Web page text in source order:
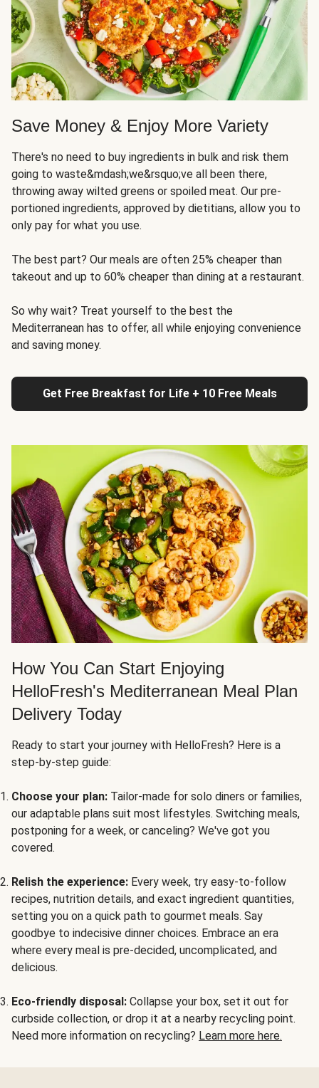
Save Money & Enjoy More Variety
There's no need to buy ingredients in bulk and risk them
going to waste&mdash;we&rsquo;ve all been there,
throwing away wilted greens or spoiled meat. Our pre-
portioned ingredients, approved by dietitians, allow you to
only pay for what you use.
The best part? Our meals are often 25% cheaper than
takeout and up to 60% cheaper than dining at a restaurant.
So why wait? Treat yourself to the best the
Mediterranean has to offer, all while enjoying convenience
and saving money.
Get Free Breakfast for Life + 10 Free Meals
How You Can Start Enjoying
HelloFresh's Mediterranean Meal Plan
Delivery Today
Ready to start your journey with HelloFresh? Here is a
step-by-step guide:
Choose your plan: Tailor-made for solo diners or families,
our adaptable plans suit most lifestyles. Switching meals,
postponing for a week, or canceling? We've got you
covered.
Relish the experience: Every week, try easy-to-follow
recipes, nutrition details, and exact ingredient quantities,
setting you on a quick path to gourmet meals. Say
goodbye to indecisive dinner choices. Embrace an era
where every meal is pre-decided, uncomplicated, and
delicious.
Eco-friendly disposal: Collapse your box, set it out for
curbside collection, or drop it at a nearby recycling point.
Need more information on recycling? Learn more here.